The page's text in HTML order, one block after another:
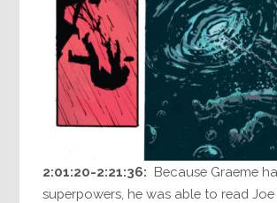
2:01:20-2:21:36: Because Graeme
superpowers, he was able to read